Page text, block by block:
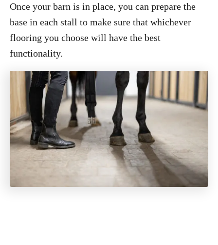
Once your barn is in place, you can prepare the
base in each stall to make sure that whichever
flooring you choose will have the best
functionality.